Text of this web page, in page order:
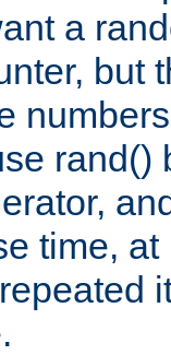
a
but
rand()
time,